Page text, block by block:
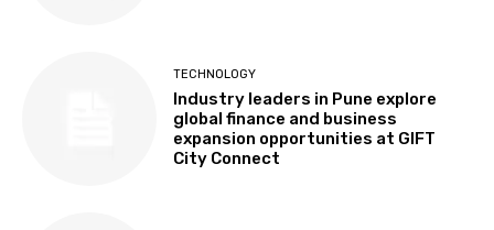
TECHNOLOGY
Industry leaders in Pune explore
global finance and business
expansion opportunities at GIFT
City Connect